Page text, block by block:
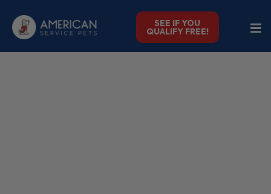
SEE IF YOU
QUALIFY FREE!